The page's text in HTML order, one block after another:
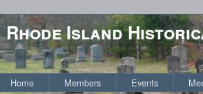
Rhode Island
Home Members Events